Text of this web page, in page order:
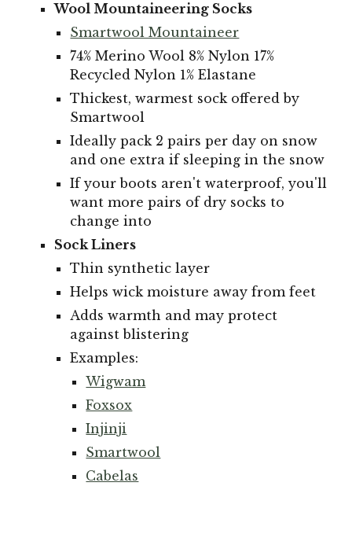
Wool Mountaineering Socks
Smartwool Mountaineer
74% Merino Wool 8% Nylon 17%
Recycled Nylon 1% Elastane
Thickest, warmest sock offered by
Smartwool
Ideally pack 2 pairs per day on snow
and one extra if sleeping in the snow
If your boots aren't waterproof, you'll
want more pairs of dry socks to
change into
Sock Liners
Thin synthetic layer
Helps wick moisture away from feet
Adds warmth and may protect
against blistering
Examples:
Wigwam
Foxsox
Injinji
Smartwool
Cabelas